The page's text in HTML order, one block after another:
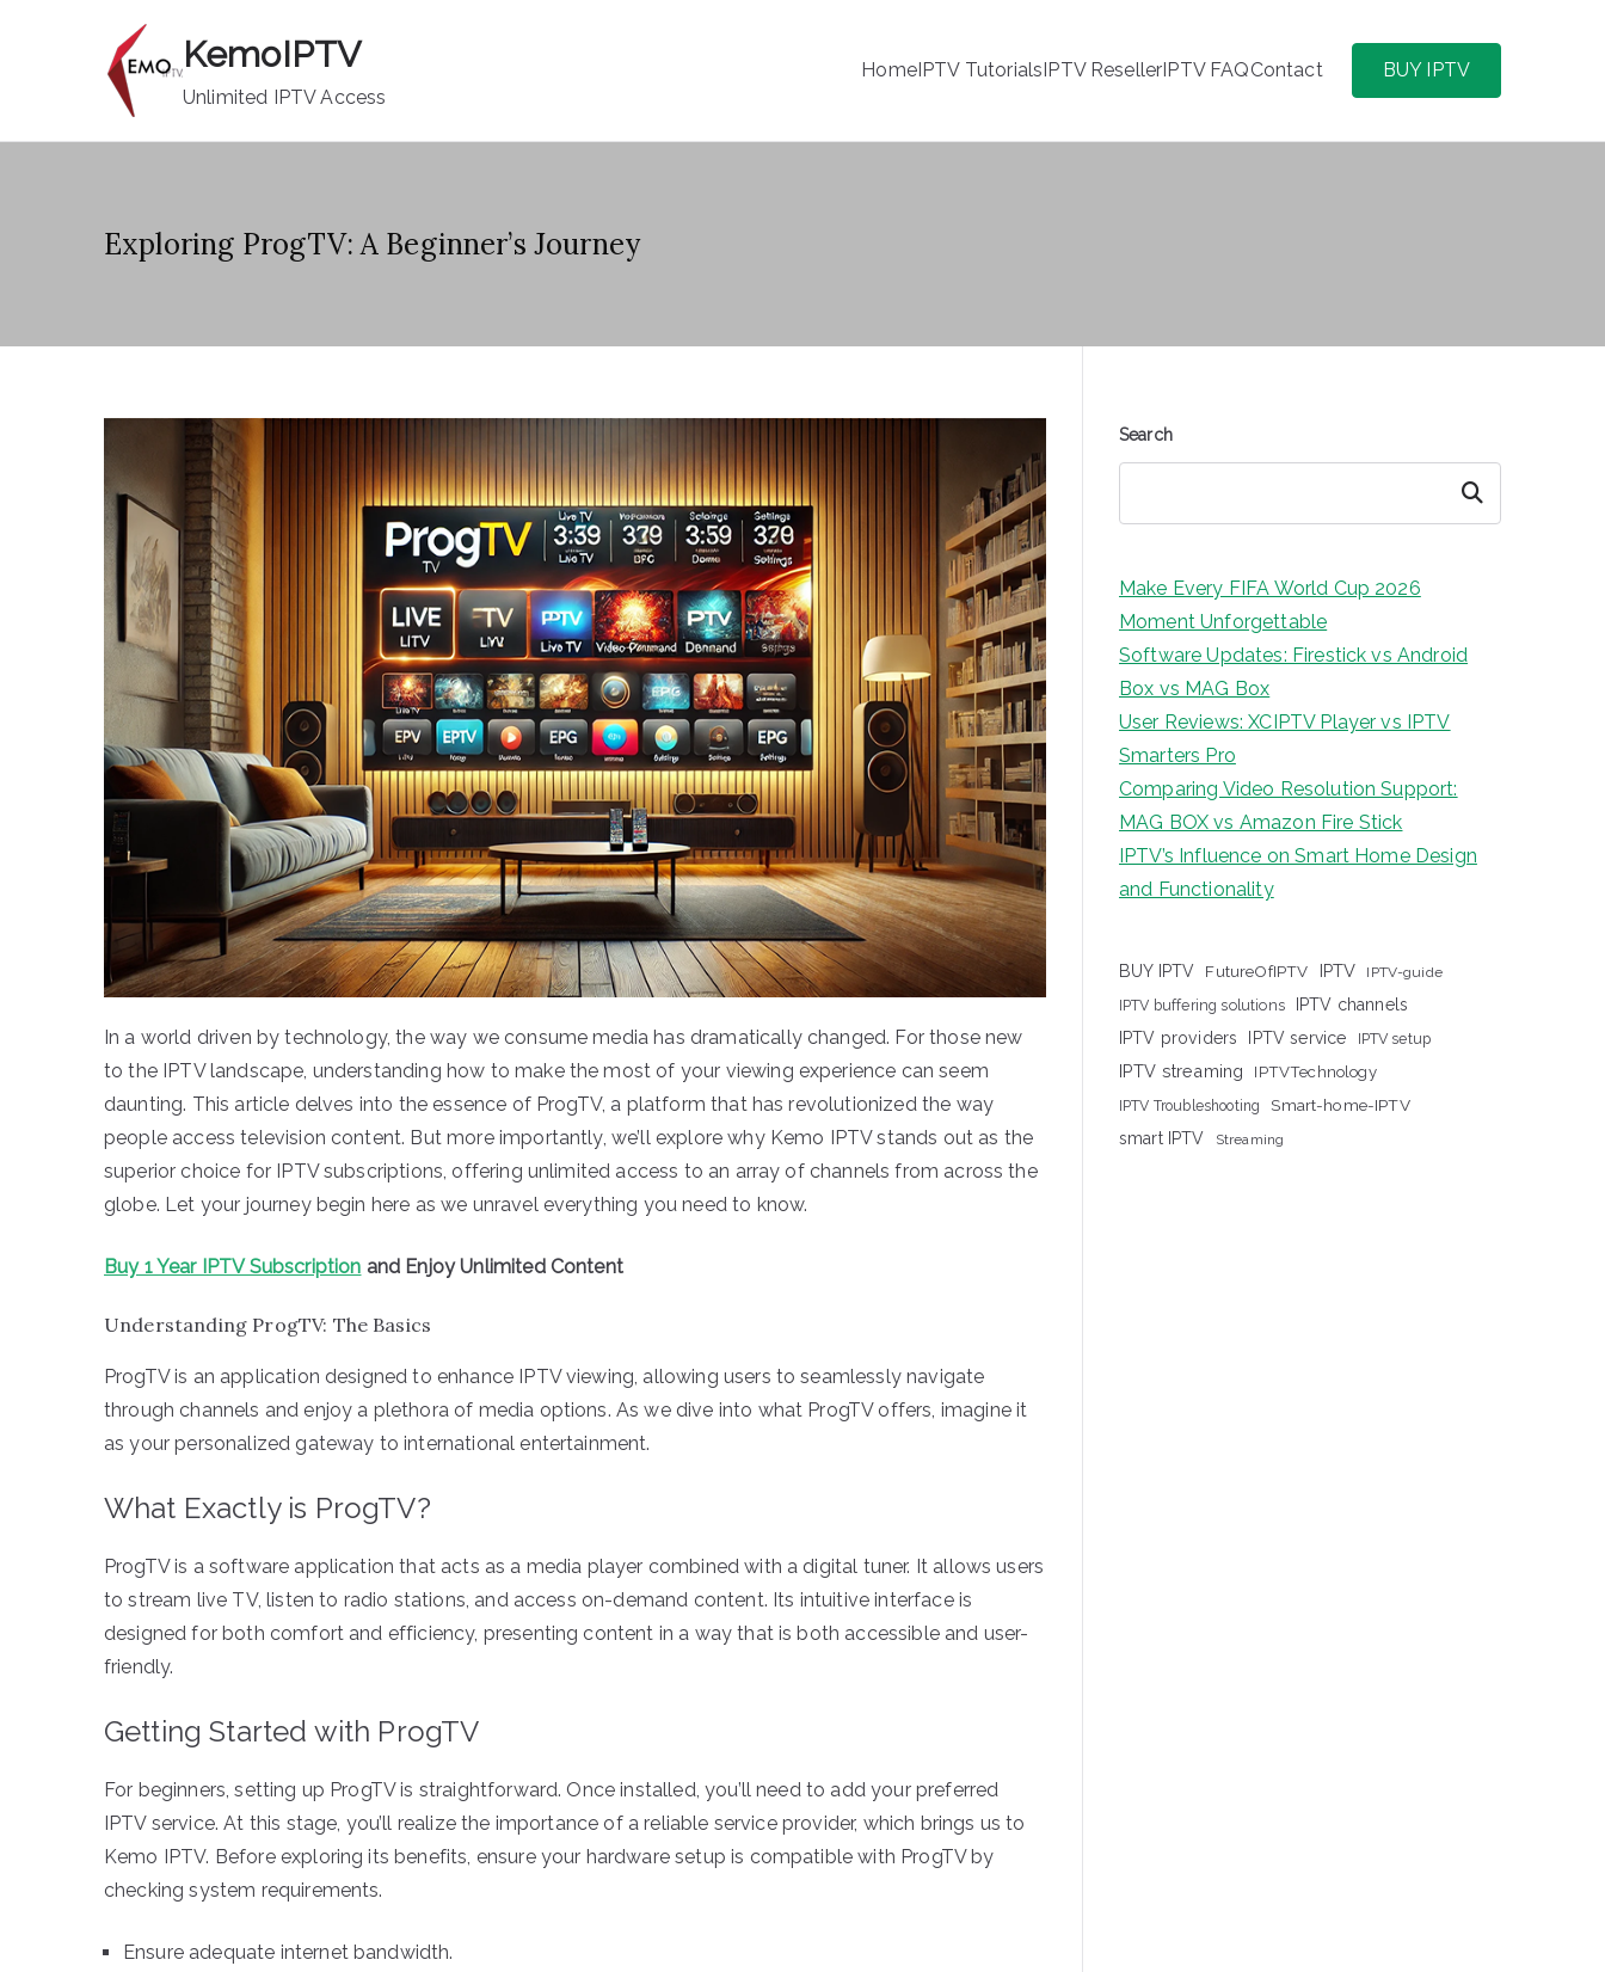
KemoIPTV
Unlimited IPTV Access
HomeIPTV TutorialsIPTV ResellerIPTV FAQContact BUY IPTV
Exploring ProgTV: A Beginner’s Journey
In a world driven by technology, the way we consume media has dramatically changed. For those new
to the IPTV landscape, understanding how to make the most of your viewing experience can seem
daunting. This article delves into the essence of ProgTV, a platform that has revolutionized the way
people access television content. But more importantly, we’ll explore why Kemo IPTV stands out as the
superior choice for IPTV subscriptions, offering unlimited access to an array of channels from across the
globe. Let your journey begin here as we unravel everything you need to know.
Buy 1 Year IPTV Subscription and Enjoy Unlimited Content
Understanding ProgTV: The Basics
ProgTV is an application designed to enhance IPTV viewing, allowing users to seamlessly navigate
through channels and enjoy a plethora of media options. As we dive into what ProgTV offers, imagine it
as your personalized gateway to international entertainment.
What Exactly is ProgTV?
ProgTV is a software application that acts as a media player combined with a digital tuner. It allows users
to stream live TV, listen to radio stations, and access on-demand content. Its intuitive interface is
designed for both comfort and efficiency, presenting content in a way that is both accessible and user-
friendly.
Getting Started with ProgTV
For beginners, setting up ProgTV is straightforward. Once installed, you’ll need to add your preferred
IPTV service. At this stage, you’ll realize the importance of a reliable service provider, which brings us to
Kemo IPTV. Before exploring its benefits, ensure your hardware setup is compatible with ProgTV by
checking system requirements.
Ensure adequate internet bandwidth.
Search
Search
Make Every FIFA World Cup 2026
Moment Unforgettable
Software Updates: Firestick vs Android
Box vs MAG Box
User Reviews: XCIPTV Player vs IPTV
Smarters Pro
Comparing Video Resolution Support:
MAG BOX vs Amazon Fire Stick
IPTV’s Influence on Smart Home Design
and Functionality
BUY IPTV FutureOfIPTV IPTV IPTV-guide
IPTV buffering solutions
IPTV channels
IPTV providers
IPTV service IPTV setup
IPTV streaming IPTVTechnology
IPTV Troubleshooting
Smart-home-IPTV
smart IPTV
Streaming